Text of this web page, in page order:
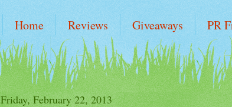
Home Reviews Giveaways PR
Friday, February 22, 2013